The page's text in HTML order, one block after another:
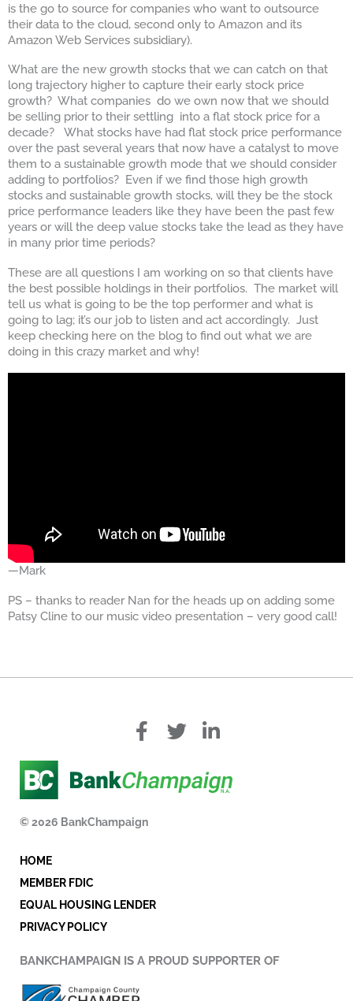
is the go to source for companies who want to outsource
their data to the cloud, second only to Amazon and its
Amazon Web Services subsidiary).
What are the new growth stocks that we can catch on that
long trajectory higher to capture their early stock price
growth? What companies do we own now that we should
be selling prior to their settling into a flat stock price for a
decade? What stocks have had flat stock price performance
over the past several years that now have a catalyst to move
them to a sustainable growth mode that we should consider
adding to portfolios? Even if we find those high growth
stocks and sustainable growth stocks, will they be the stock
price performance leaders like they have been the past few
years or will the deep value stocks take the lead as they have
in many prior time periods?
These are all questions I am working on so that clients have
the best possible holdings in their portfolios. The market will
tell us what is going to be the top performer and what is
going to lag; it’s our job to listen and act accordingly. Just
keep checking here on the blog to find out what we are
doing in this crazy market and why!
—Mark
PS – thanks to reader Nan for the heads up on adding some
Patsy Cline to our music video presentation – very good call!
a
e
b
o
w
t
t
i
k
e
© 2026 BankChampaign
HOME
MEMBER FDIC
EQUAL HOUSING LENDER
PRIVACY POLICY
BANKCHAMPAIGN IS A PROUD SUPPORTER OF